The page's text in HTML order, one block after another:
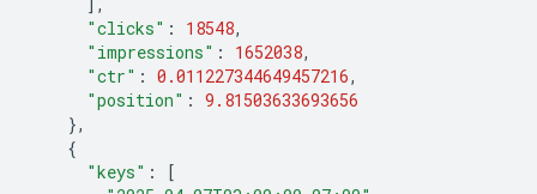
"clicks" : 18548,
"impressions" : 1652038,
"ctr" : 0.011227344649457216,
"position" : 9.81503633693656
},
{
"keys" :
[